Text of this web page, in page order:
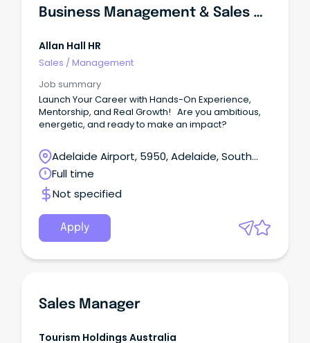
Business Management & Sales Graduate Program
Allan Hall HR
Sales /Management
Job summary
Launch Your Career with Hands-On Experience,
Mentorship, and Real Growth! Are you ambitious,
energetic, and ready to make an impact?
Adelaide Airport, 5950, Adelaide, South
Australia
Full time
Not specified
Apply
Sales Manager
Tourism Holdings Australia